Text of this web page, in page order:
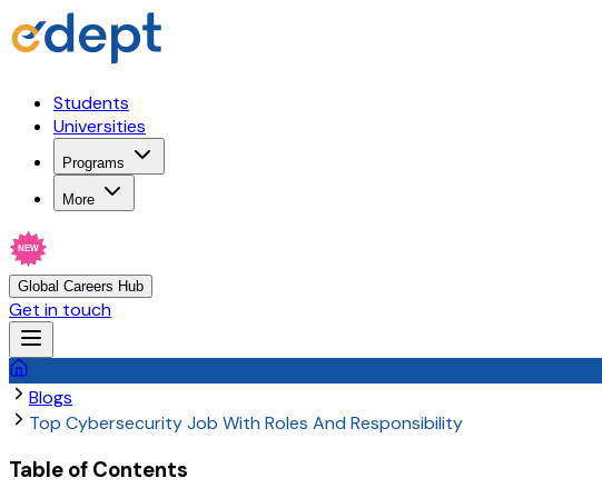
Students
Universities
Programs
More
NEW
Global Careers Hub
Get in touch
Blogs
Top Cybersecurity Job With Roles And Responsibility
Table of Contents